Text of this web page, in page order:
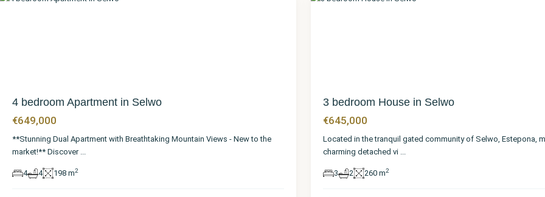
4 bedroom Apartment in Selwo
€649,000
**Stunning Dual Apartment with Breathtaking Mountain Views - New to the
market!** Discover ...
4 4 198 m2
3 bedroom House in Selwo
€645,000
Located in the tranquil gated community of Selwo, Estepona,
charming detached vi ...
3 2 260 m2